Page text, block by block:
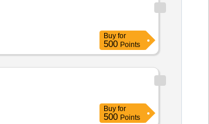
Buy for
500 Points
Buy for
500 Points